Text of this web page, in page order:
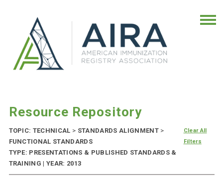
Resource Repository
TOPIC: TECHNICAL > STANDARDS ALIGNMENT >
FUNCTIONAL STANDARDS
TYPE: PRESENTATIONS & PUBLISHED STANDARDS &
TRAINING | YEAR: 2013
Clear All
Filters